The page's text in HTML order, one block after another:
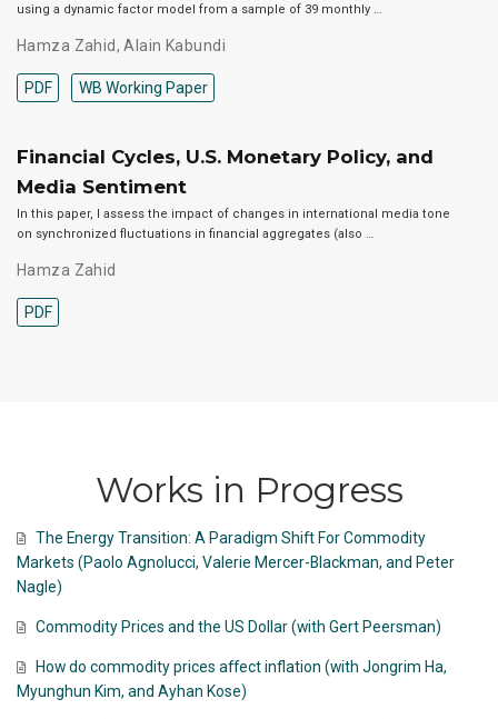
using a dynamic factor model from a sample of 39 monthly …
Hamza Zahid,Alain Kabundi
PDF WB Working Paper
Financial Cycles, U.S. Monetary Policy, and
Media Sentiment
In this paper, I assess the impact of changes in international media tone
on synchronized fluctuations in financial aggregates (also …
Hamza Zahid
PDF
Works in Progress
The Energy Transition: A Paradigm Shift For Commodity
Markets (Paolo Agnolucci, Valerie Mercer-Blackman, and Peter
Nagle)
Commodity Prices and the US Dollar (with Gert Peersman)
How do commodity prices affect inflation (with Jongrim Ha,
Myunghun Kim, and Ayhan Kose)